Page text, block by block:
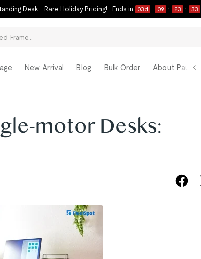
Desk – Rare Holiday Pricing! Ends in 03d 09 : 23 : 32
New Arrival Blog Bulk Order About Paul
motor Desks: